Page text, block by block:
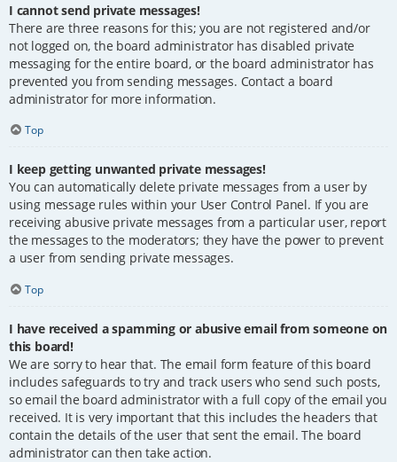
I cannot send private messages!
There are three reasons for this; you are not registered and/or
not logged on, the board administrator has disabled private
messaging for the entire board, or the board administrator has
prevented you from sending messages. Contact a board
administrator for more information.
Top
I keep getting unwanted private messages!
You can automatically delete private messages from a user by
using message rules within your User Control Panel. If you are
receiving abusive private messages from a particular user, report
the messages to the moderators; they have the power to prevent
a user from sending private messages.
Top
I have received a spamming or abusive email from someone on
this board!
We are sorry to hear that. The email form feature of this board
includes safeguards to try and track users who send such posts,
so email the board administrator with a full copy of the email you
received. It is very important that this includes the headers that
contain the details of the user that sent the email. The board
administrator can then take action.